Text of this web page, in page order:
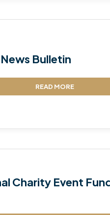
Bulletin
READ MORE
Charity Event